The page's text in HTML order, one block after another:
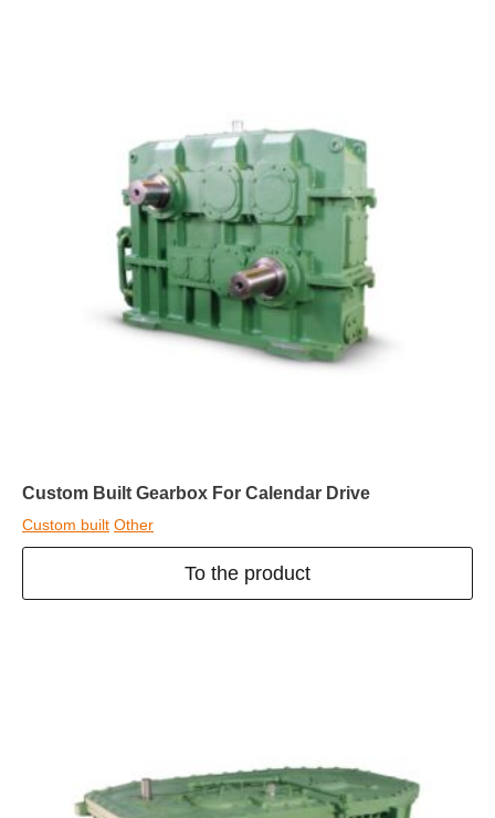
Custom Built Gearbox For Calendar Drive
Custom built Other
To the product